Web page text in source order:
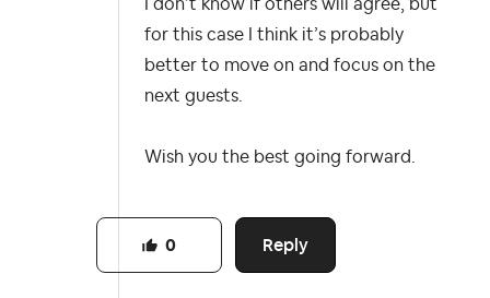
I don’t know if others will agree, but
for this case I think it’s probably
better to move on and focus on the
next guests.
Wish you the best going forward.
Reply
0